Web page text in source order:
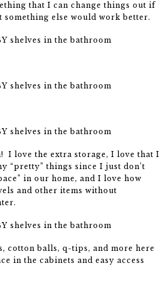
that I can change things out if
something else would work better.
I love the extra storage, I love that I
“pretty” things since I just don’t
in our home, and I love how
and other items without
cotton balls, q-tips, and more here
in the cabinets and easy access